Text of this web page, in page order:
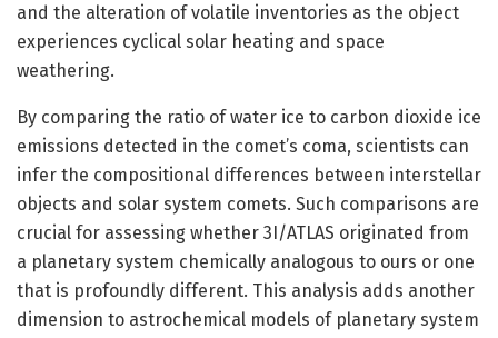
and the alteration of volatile inventories as the object
experiences cyclical solar heating and space
weathering.
By comparing the ratio of water ice to carbon dioxide ice
emissions detected in the comet’s coma, scientists can
infer the compositional differences between interstellar
objects and solar system comets. Such comparisons are
crucial for assessing whether 3I/ATLAS originated from
a planetary system chemically analogous to ours or one
that is profoundly different. This analysis adds another
dimension to astrochemical models of planetary system